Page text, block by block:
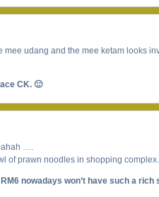
mee udang and the mee ketam looks
CK. 🙂
….
of prawn noodles in shopping complex.
nowadays won’t have such a rich